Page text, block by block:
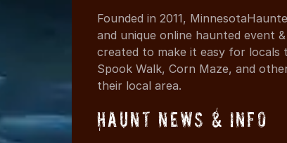
Founded in 2011,
and unique online haunted event
created to make it easy for locals
Spook Walk, Corn Maze, and
their local area.
Haunt News & Info